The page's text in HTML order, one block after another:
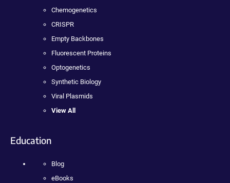
Chemogenetics
CRISPR
Empty Backbones
Fluorescent Proteins
Optogenetics
Synthetic Biology
Viral Plasmids
View All
Education
Blog
eBooks